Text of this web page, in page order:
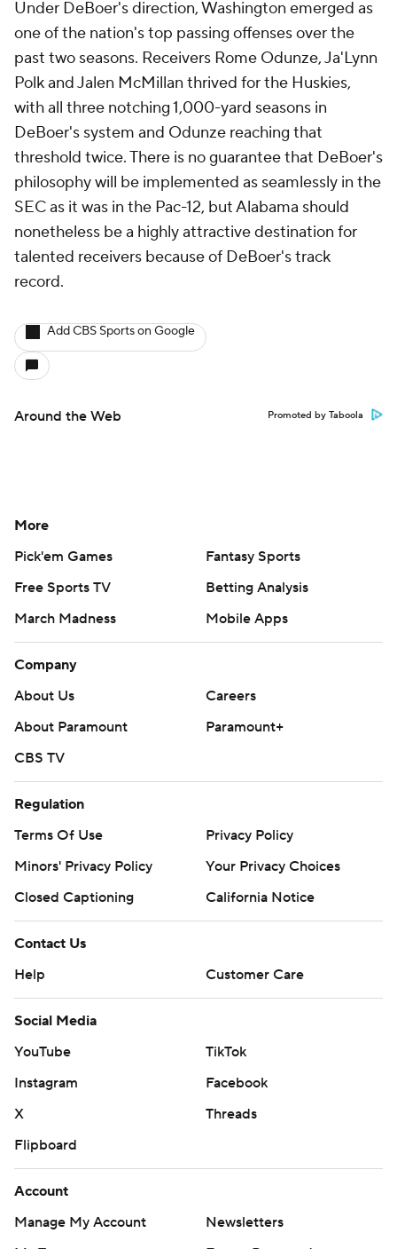
Under DeBoer's direction, Washington emerged as
one of the nation's top passing offenses over the
past two seasons. Receivers Rome Odunze, Ja'Lynn
Polk and Jalen McMillan thrived for the Huskies,
with all three notching 1,000-yard seasons in
DeBoer's system and Odunze reaching that
threshold twice. There is no guarantee that DeBoer's
philosophy will be implemented as seamlessly in the
SEC as it was in the Pac-12, but Alabama should
nonetheless be a highly attractive destination for
talented receivers because of DeBoer's track
record.
Add CBS Sports on Google
Around the Web Promoted by Taboola
More
Pick'em Games
Fantasy Sports
Free Sports TV
Betting Analysis
March Madness
Mobile Apps
Company
About Us
Careers
About Paramount
Paramount+
CBS TV
Regulation
Terms Of Use
Privacy Policy
Minors' Privacy Policy
Your Privacy Choices
Closed Captioning
California Notice
Contact Us
Help
Customer Care
Social Media
YouTube
TikTok
Instagram
Facebook
X
Threads
Flipboard
Account
Manage My Account
Newsletters